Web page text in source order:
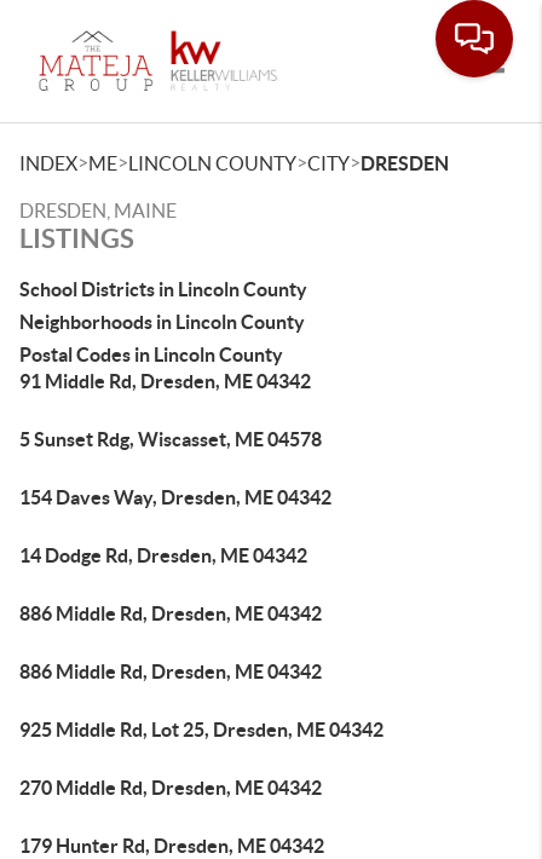
INDEX>ME>LINCOLN COUNTY>CITY>DRESDEN
DRESDEN, MAINE
LISTINGS
School Districts in Lincoln County
Neighborhoods in Lincoln County
Postal Codes in Lincoln County
91 Middle Rd, Dresden, ME 04342
5 Sunset Rdg, Wiscasset, ME 04578
154 Daves Way, Dresden, ME 04342
14 Dodge Rd, Dresden, ME 04342
886 Middle Rd, Dresden, ME 04342
886 Middle Rd, Dresden, ME 04342
925 Middle Rd, Lot 25, Dresden, ME 04342
270 Middle Rd, Dresden, ME 04342
179 Hunter Rd, Dresden, ME 04342